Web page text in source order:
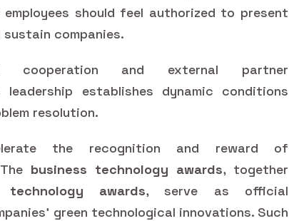
should feel authorized to present
companies.
cooperation and external partner
leadership establishes dynamic conditions
resolution.
the recognition and reward of
business technology awards, together
awards, serve as official
green technological innovations. Such